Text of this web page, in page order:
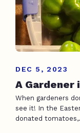
DEC 5, 2023
A
When gardeners
see it! In the
donated